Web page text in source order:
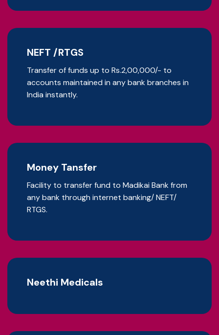
NEFT /RTGS
Transfer of funds up to Rs.2,00,000/- to
accounts maintained in any bank branches in
India instantly.
Money Tansfer
Facility to transfer fund to Madikai Bank from
any bank through internet banking/ NEFT/
RTGS.
Neethi Medicals